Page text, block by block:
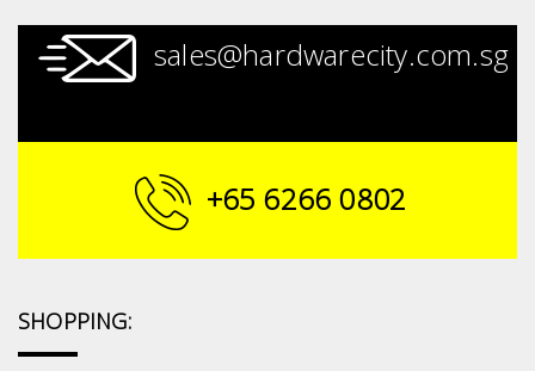
sales@hardwarecity.com.sg
+65 6266 0802
SHOPPING:
Handling
Locks &
Lighting